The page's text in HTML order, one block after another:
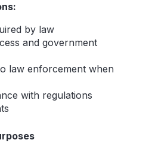
by law
and government
law enforcement when
with regulations